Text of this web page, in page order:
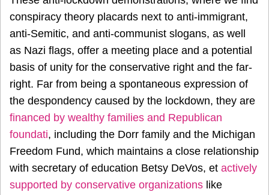
conspiracy theory placards next to anti-immigrant,
anti-Semitic, and anti-communist slogans, as well
as Nazi flags, offer a meeting place and a potential
basis of unity for the conservative right and the far-
right. Far from being a spontaneous expression of
the despondency caused by the lockdown, they are
financed by wealthy families and Republican
foundati, including the Dorr family and the Michigan
Freedom Fund, which maintains a close relationship
with secretary of education Betsy DeVos, et actively
supported by conservative organizations like